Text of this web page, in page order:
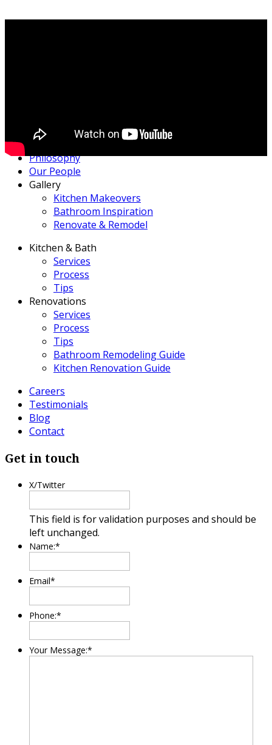
Home
Philosophy
Our People
Gallery
Kitchen Makeovers
Bathroom Inspiration
Renovate & Remodel
Kitchen & Bath
Services
Process
Tips
Renovations
Services
Process
Tips
Bathroom Remodeling Guide
Kitchen Renovation Guide
Careers
Testimonials
Blog
Contact
Get in touch
X/Twitter
This field is for validation purposes and should be
left unchanged.
Name:*
Email*
Phone:*
Your Message:*